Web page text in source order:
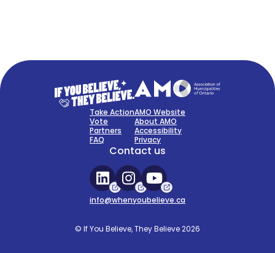
Sign Up Now
Take Action
Vote
Partners
FAQ
AMO Website
About AMO
Accessibility
Privacy
Contact us
info@whenyoubelieve.ca
© If You Believe, They Believe 2026